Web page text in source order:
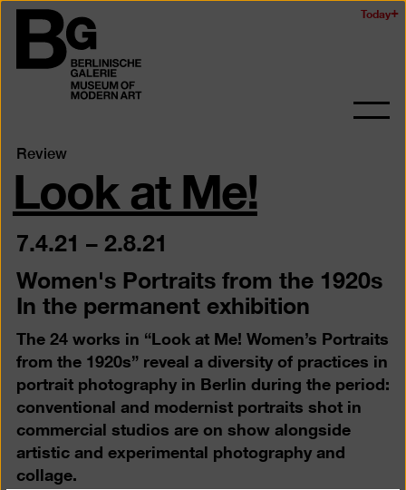
Skip
content
the
Berlinischen
Galerie
Today
Open
Review
Look at Me!
7.4.21 –2.8.21
Women's Portraits from the 1920s
In the permanent exhibition
The 24 works in “Look at Me! Women’s Portraits
from the 1920s” reveal a diversity of practices in
portrait photography in Berlin during the period:
conventional and modernist portraits shot in
commercial studios are on show alongside
artistic and experimental photography and
collage.